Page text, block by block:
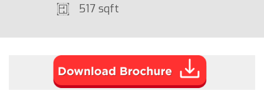
517 sqft